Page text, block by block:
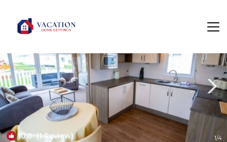
10.0 (1 Review) 1/4